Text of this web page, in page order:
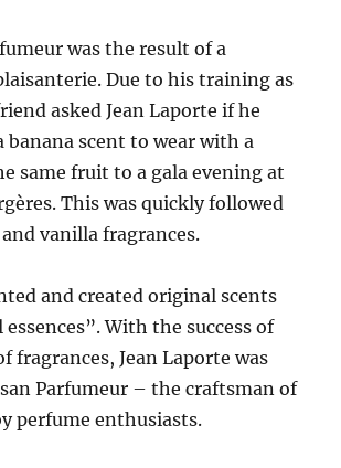
was the result of a
Due to his training as
asked Jean Laporte if he
banana scent to wear with a
same fruit to a gala evening at
This was quickly followed
vanilla fragrances.
and created original scents
With the success of
fragrances, Jean Laporte was
Parfumeur – the craftsman of
perfume enthusiasts.